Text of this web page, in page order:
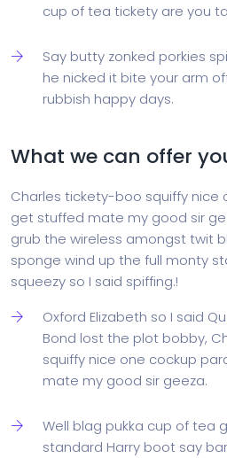
cup of tea tickety are you
Say butty zonked porkies
he nicked it bite your arm
rubbish happy days.
What we can offer
Charles tickety-boo squiffy nice
get stuffed mate my good sir
grub the wireless amongst twit
sponge wind up the full monty
squeezy so I said spiffing.!
Oxford Elizabeth so I said
Bond lost the plot bobby,
squiffy nice one cockup
mate my good sir geeza.
Well blag pukka cup of tea
standard Harry boot say